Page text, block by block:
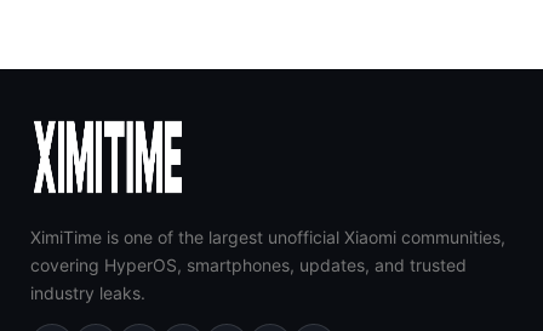
XimiTime is one of the largest unofficial Xiaomi communities,
covering HyperOS, smartphones, updates, and trusted
industry leaks.